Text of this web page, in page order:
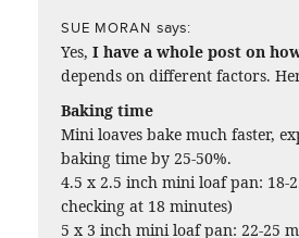
SUE MORAN says:
Yes, I have a whole post on
depends on different factors.
Baking time
Mini loaves bake much faster,
baking time by 25-50%.
4.5 x 2.5 inch mini loaf pan: 18-
checking at 18 minutes)
5 x 3 inch mini loaf pan: 22-25